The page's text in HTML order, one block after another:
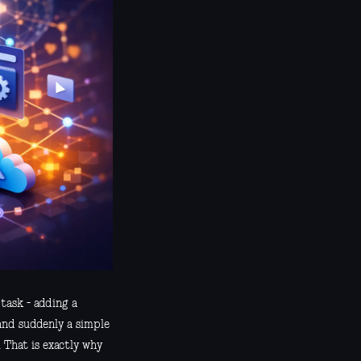
- adding a
suddenly a simple
That is exactly why